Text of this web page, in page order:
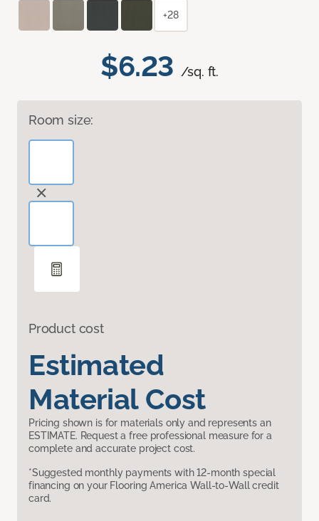
$6.23 /sq. ft.
Room size:
Product cost
Estimated
Material Cost
Pricing shown is for materials only and represents an
ESTIMATE. Request a free professional measure for a
complete and accurate project cost.
*Suggested monthly payments with 12-month special
financing on your Flooring America Wall-to-Wall credit
card.
+28